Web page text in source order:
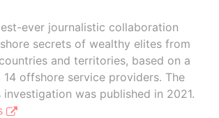
ever journalistic collaboration
secrets of wealthy elites from
and territories, based on a
offshore service providers. The
investigation was published in 2021.